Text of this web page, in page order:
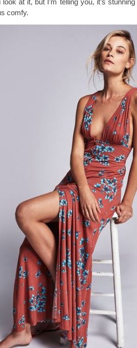
at it, but I’m telling you, it’s stunning
comfy.